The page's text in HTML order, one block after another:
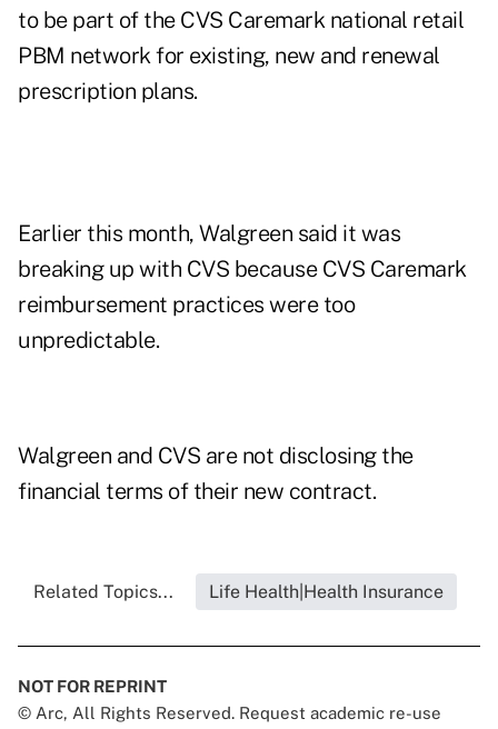
to be part of the CVS Caremark national retail
PBM network for existing, new and renewal
prescription plans.
Earlier this month, Walgreen said it was
breaking up with CVS because CVS Caremark
reimbursement practices were too
unpredictable.
Walgreen and CVS are not disclosing the
financial terms of their new contract.
Related Topics... Life Health|Health Insurance
NOT FOR REPRINT
© Arc, All Rights Reserved. Request academic re-use